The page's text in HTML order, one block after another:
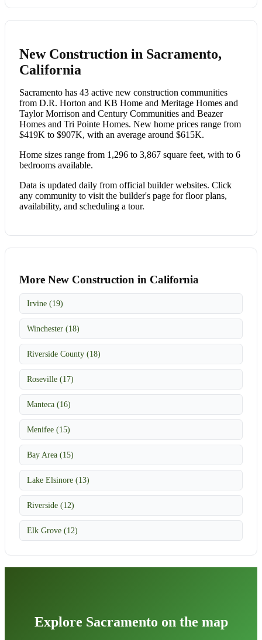
New Construction in Sacramento,
California
Sacramento has 43 active new construction communities
from D.R. Horton and KB Home and Meritage Homes and
Taylor Morrison and Century Communities and Beazer
Homes and Tri Pointe Homes. New home prices range from
$419K to $907K, with an average around $615K.
Home sizes range from 1,296 to 3,867 square feet, with to 6
bedrooms available.
Data is updated daily from official builder websites. Click
any community to visit the builder's page for floor plans,
availability, and scheduling a tour.
More New Construction in California
Irvine (19)
Winchester (18)
Riverside County (18)
Roseville (17)
Manteca (16)
Menifee (15)
Bay Area (15)
Lake Elsinore (13)
Riverside (12)
Elk Grove (12)
Explore Sacramento on the map